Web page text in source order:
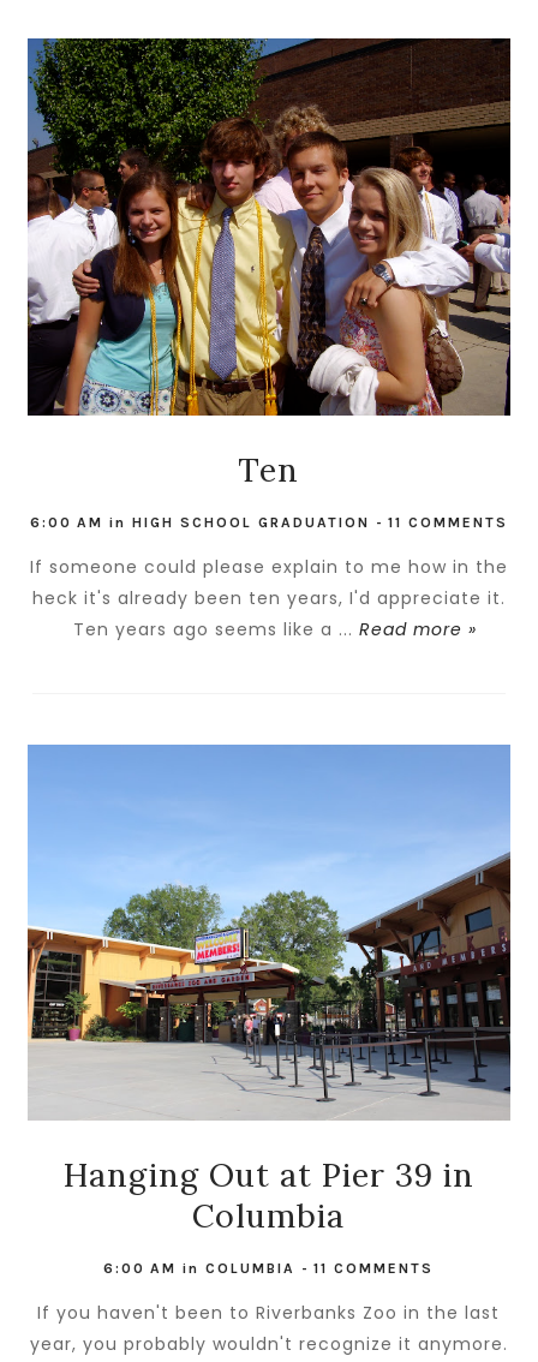
Ten
6:00 AM in HIGH SCHOOL GRADUATION - 11 COMMENTS
If someone could please explain to me how in the
heck it's already been ten years, I'd appreciate it.
Ten years ago seems like a ... Read more »
Hanging Out at Pier 39 in
Columbia
6:00 AM inCOLUMBIA -11 COMMENTS
If you haven't been to Riverbanks Zoo in the last
year, you probably wouldn't recognize it anymore.